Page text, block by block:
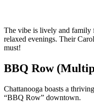
The vibe is lively and family
relaxed evenings. Their
must!
BBQ Row
Chattanooga boasts a
“BBQ Row” downtown.